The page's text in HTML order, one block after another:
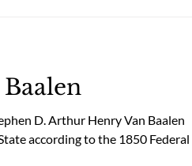
D. Arthur Henry Van Baalen
according to the 1850 Federal